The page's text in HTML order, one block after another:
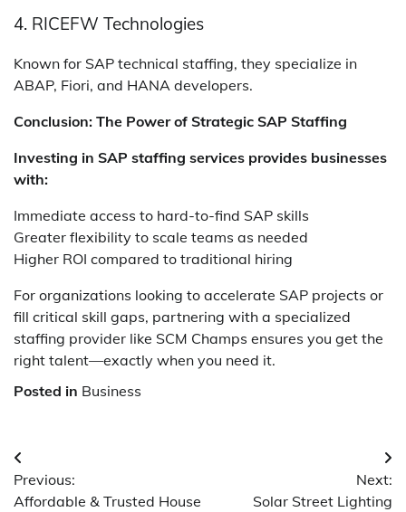
4. RICEFW Technologies
Known for SAP technical staffing, they specialize in
ABAP, Fiori, and HANA developers.
Conclusion: The Power of Strategic SAP Staffing
Investing in SAP staffing services provides businesses
with:
Immediate access to hard-to-find SAP skills
Greater flexibility to scale teams as needed
Higher ROI compared to traditional hiring
For organizations looking to accelerate SAP projects or
fill critical skill gaps, partnering with a specialized
staffing provider like SCM Champs ensures you get the
right talent—exactly when you need it.
Posted in Business
Post
navigation
Previous:
Affordable & Trusted House
Next:
Solar Street Lighting